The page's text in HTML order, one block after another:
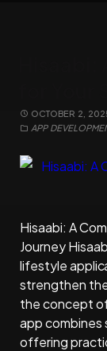
OCTOBER 2,
APP
Hisaabi: A
Journey
lifestyle
strengthen
the concept
app combines
offering